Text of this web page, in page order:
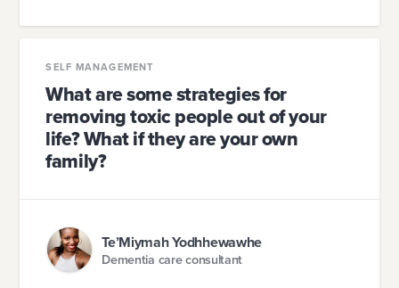
SELF MANAGEMENT
What are some strategies for
removing toxic people out of your
life? What if they are your own
family?
Te’Miymah Yodhhewawhe
Dementia care consultant